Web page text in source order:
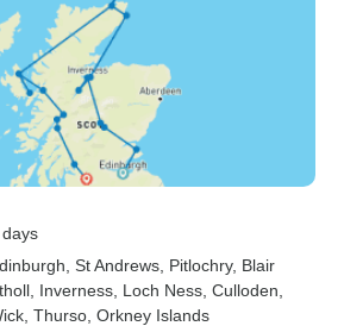
, St Andrews , Pitlochry, Blair
, Inverness , Loch Ness , Culloden
, Thurso , Orkney Islands